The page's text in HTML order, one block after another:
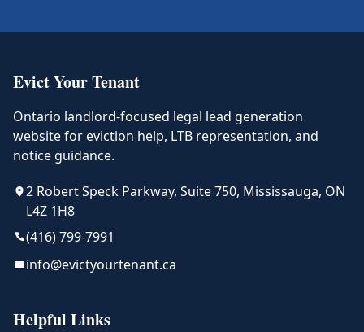
Evict Your Tenant
Ontario landlord-focused legal lead generation
website for eviction help, LTB representation, and
notice guidance.
2 Robert Speck Parkway, Suite 750, Mississauga, ON
L4Z 1H8
(416) 799-7991
info@evictyourtenant.ca
Helpful Links